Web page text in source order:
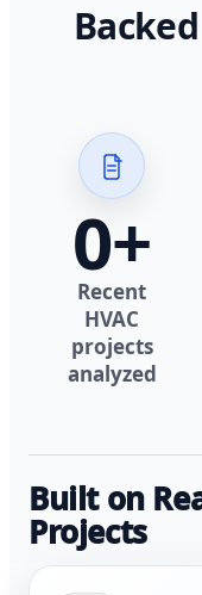
0+
Recent
HVAC
projects
analyzed
Built on
Projects